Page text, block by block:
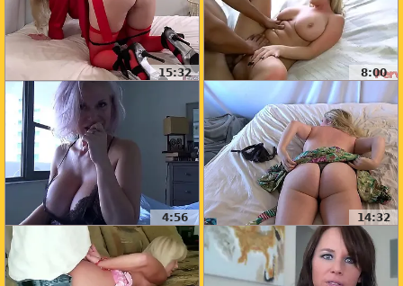
15:32 8:00
4:56 14:32